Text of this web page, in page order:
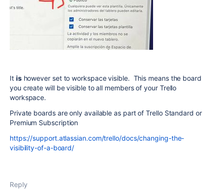
It ishowever set to workspace visible. This means the board
you create will be visible to all members of your Trello
workspace.
Private boards are only available as part of Trello Standard or
Premium Subscription
https://support.atlassian.com/trello/docs/changing-the-
visibility-of-a-board/
Reply